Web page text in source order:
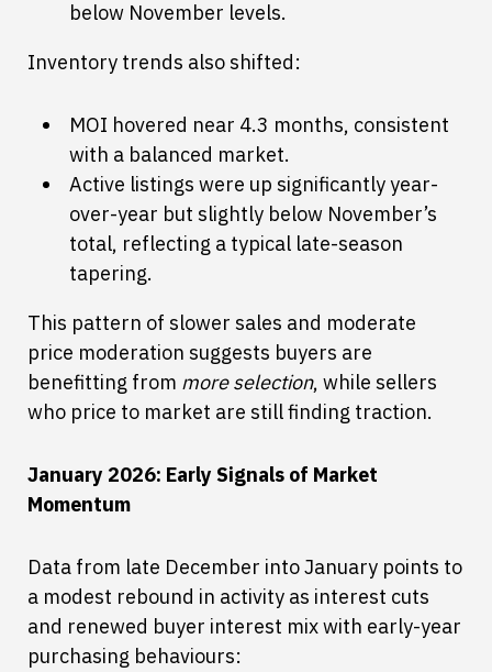
below November levels.
Inventory trends also shifted:
MOI hovered near 4.3 months, consistent
with a balanced market.
Active listings were up significantly year-
over-year but slightly below November’s
total, reflecting a typical late-season
tapering.
This pattern of slower sales and moderate
price moderation suggests buyers are
benefitting from more selection, while sellers
who price to market are still finding traction.
January 2026: Early Signals of Market
Momentum
Data from late December into January points to
a modest rebound in activity as interest cuts
and renewed buyer interest mix with early-year
purchasing behaviours: